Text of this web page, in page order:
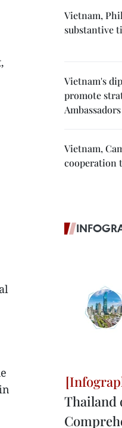
Vietnam,
substantive
Vietnam's
promote
Ambassadors
Vietnam,
cooperation
Thailand